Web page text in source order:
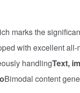
marks the
with excellent
handlingText,
Bimodal content